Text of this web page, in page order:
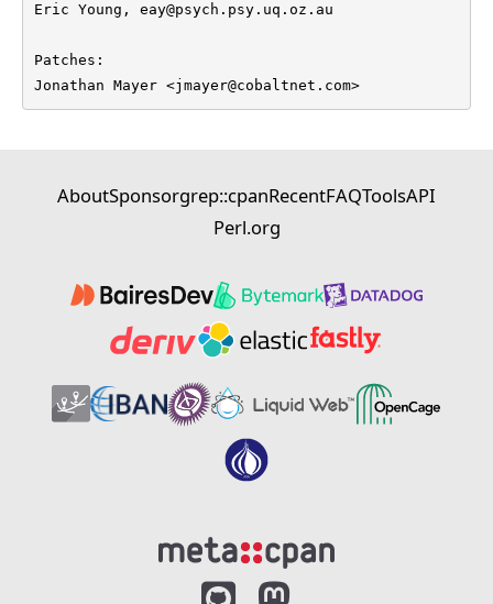
Eric Young, eay@psych.psy.uq.oz.au
Patches:
Jonathan Mayer <jmayer@cobaltnet.com>
AboutSponsorgrep::cpanRecentFAQToolsAPI
Perl.org